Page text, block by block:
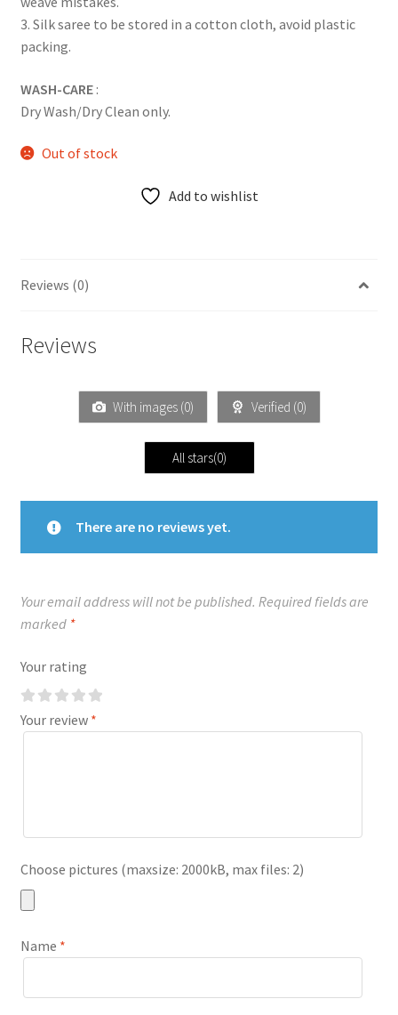
3. Silk saree to be stored in a cotton cloth, avoid plastic
packing.
WASH-CARE:
Dry Wash/Dry Clean only.
Out of stock
Add to wishlist
Reviews (0)
Reviews
With images (0) Verified (0)
All stars(0)
There are no reviews yet.
Your email address will not be published. Required fields are
marked *
Your rating
Your review *
Choose pictures (maxsize: 2000kB, max files: 2)
Name *